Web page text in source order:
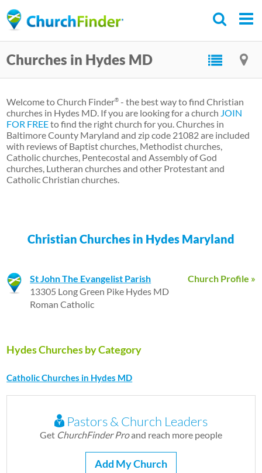
to
content
Churches in Hydes MD
Welcome to Church Finder® - the best way to find Christian
churches in Hydes MD. If you are looking for a church JOIN
FOR FREEto find the right church for you. Churches in
Baltimore County Maryland and zip code 21082 are included
with reviews of Baptist churches, Methodist churches,
Catholic churches, Pentecostal and Assembly of God
churches, Lutheran churches and other Protestant and
Catholic Christian churches.
Christian Churches in Hydes Maryland
Church Profile »
St John The Evangelist Parish
13305 Long Green Pike Hydes MD
Roman Catholic
Hydes Churches by Category
Catholic Churches in Hydes MD
Pastors & Church Leaders
Get ChurchFinder Proand reach more people
Add My Church